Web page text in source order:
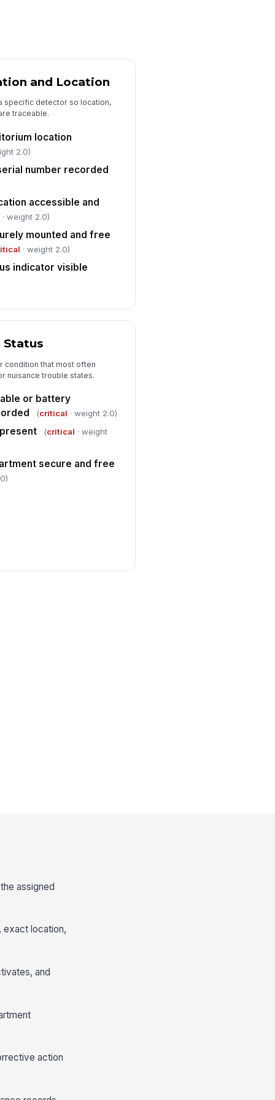
part or service work
here…
up inspection date scheduled
mm/dd/yyyy hh:mm
and Location
specific detector so location,
traceable.
location
2.0)
number recorded
accessible and
· weight 2.0)
mounted and free
· weight 2.0)
indicator visible
Status
condition that most often
nuisance trouble states.
or battery
(critical · weight 2.0)
(critical · weight
secure and free
assigned
exact location,
and
action